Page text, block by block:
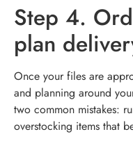
Step 4.
plan
Once your files are
and planning around
two common mistakes:
overstocking items that